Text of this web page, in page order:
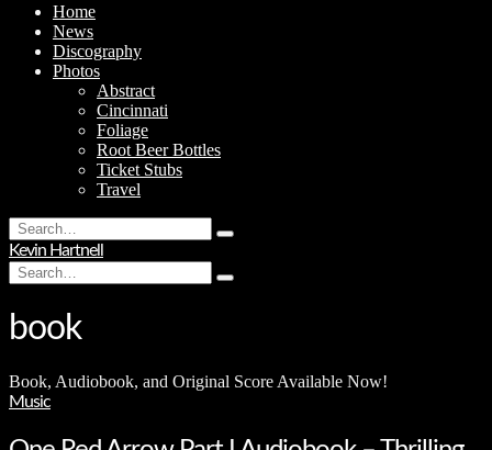
Home
News
Discography
Photos
Abstract
Cincinnati
Foliage
Root Beer Bottles
Ticket Stubs
Travel
Search
for:
Type
hit
Kevin Hartnell
Search
for:
Type
book
Book, Audiobook, and Original Score Available Now!
Music